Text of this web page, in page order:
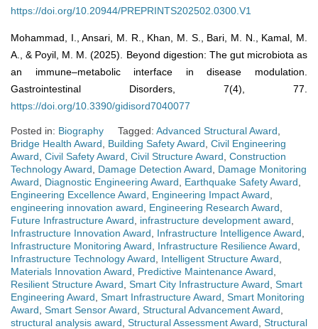
https://doi.org/10.20944/PREPRINTS202502.0300.V1
Mohammad, I., Ansari, M. R., Khan, M. S., Bari, M. N., Kamal, M.
A., & Poyil, M. M. (2025). Beyond digestion: The gut microbiota as
an immune–metabolic interface in disease modulation.
Gastrointestinal Disorders, 7(4), 77.
https://doi.org/10.3390/gidisord7040077
Posted in: Biography Tagged: Advanced Structural Award
Bridge Health Award
Building Safety Award Civil Engineering
Award Civil Safety Award Civil Structure Award Construction
Technology Award
Damage Detection Award
Damage Monitoring
Award
Diagnostic Engineering Award Earthquake Safety Award
Engineering Excellence Award
Engineering Impact Award
engineering innovation award
Engineering Research Award
Future Infrastructure Award
infrastructure development award
Infrastructure Innovation Award
Infrastructure Intelligence Award
Infrastructure Monitoring Award
Infrastructure Resilience Award
Infrastructure Technology Award
Intelligent Structure Award
Materials Innovation Award
Predictive Maintenance Award
Resilient Structure Award Smart City Infrastructure Award Smart
Engineering Award Smart Infrastructure Award Smart Monitoring
Award Smart Sensor Award Structural Advancement Award
structural analysis award Structural Assessment Award Structural